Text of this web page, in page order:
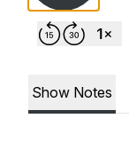
Show Notes